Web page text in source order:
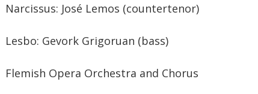
Narcissus: José Lemos (countertenor)
Lesbo: Gevork Grigoruan (bass)
Flemish Opera Orchestra and Chorus